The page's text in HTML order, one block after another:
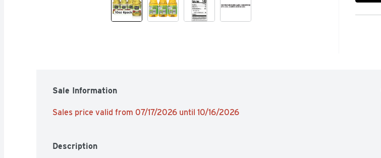
Sale Information
Sales price valid from 07/17/2026 until 10/16/2026
Description